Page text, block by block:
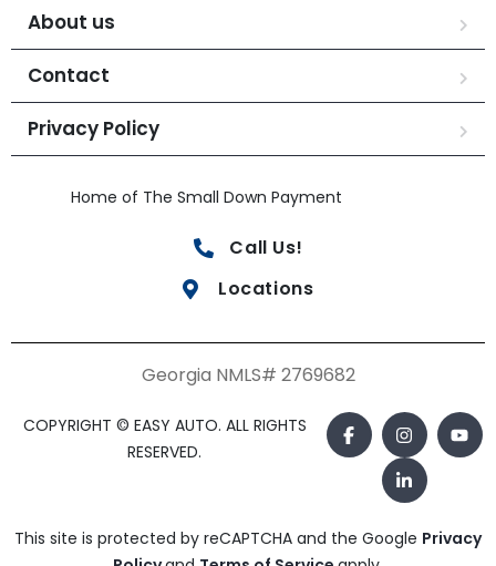
About us
Contact
Privacy Policy
Home of The Small Down Payment
Call Us!
Locations
Georgia NMLS# 2769682
COPYRIGHT © EASY AUTO. ALL RIGHTS
RESERVED.
This site is protected by reCAPTCHA and the Google Privacy